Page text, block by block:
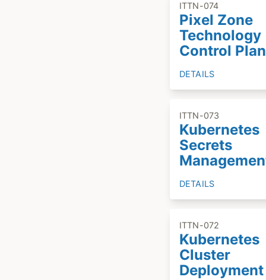
ITTN-074
Pixel Zone
Technology
Control Plan
DETAILS
ITTN-073
Kubernetes
Secrets
DETAILS
ITTN-072
Kubernetes
Cluster
Deployment